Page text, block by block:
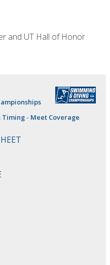
and UT Hall of Honor
Timing - Meet Coverage